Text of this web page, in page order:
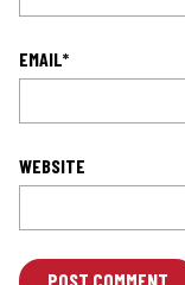
EMAIL*
WEBSITE
L